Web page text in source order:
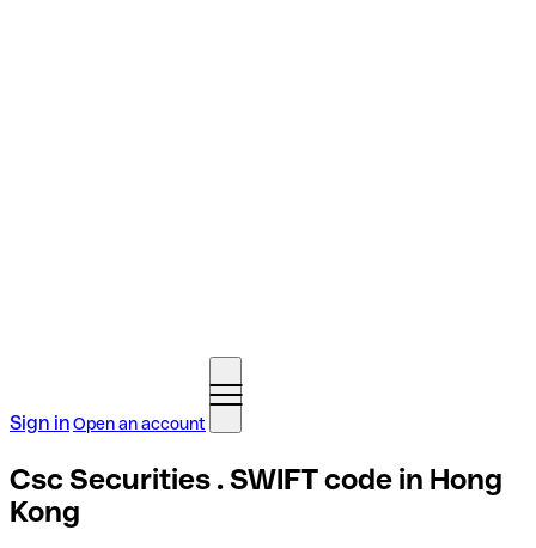
Sign inOpen an account
Csc Securities . SWIFT code in Hong
Kong